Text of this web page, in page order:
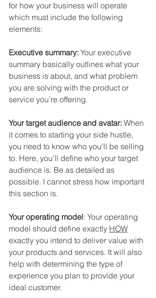
for how your business will operate
which must include the following
elements:
Executive summary: Your executive
summary basically outlines what your
business is about, and what problem
you are solving with the product or
service you’re offering.
Your target audience and avatar: When
it comes to starting your side hustle,
you need to know who you'll be selling
to. Here, you’ll define who your target
audience is. Be as detailed as
possible. I cannot stress how important
this section is.
Your operating model: Your operating
model should define exactly HOW
exactly you intend to deliver value with
your products and services. It will also
help with determining the type of
experience you plan to provide your
ideal customer.